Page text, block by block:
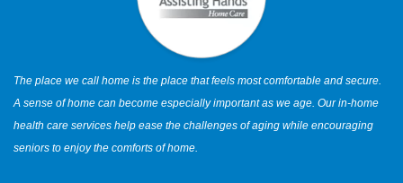
The place we call home is the place that feels most comfortable and secure.
A sense of home can become especially important as we age. Our in-home
health care services help ease the challenges of aging while encouraging
seniors to enjoy the comforts of home.